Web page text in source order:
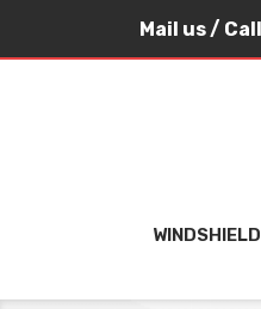
Mail us/
WINDSHIELD